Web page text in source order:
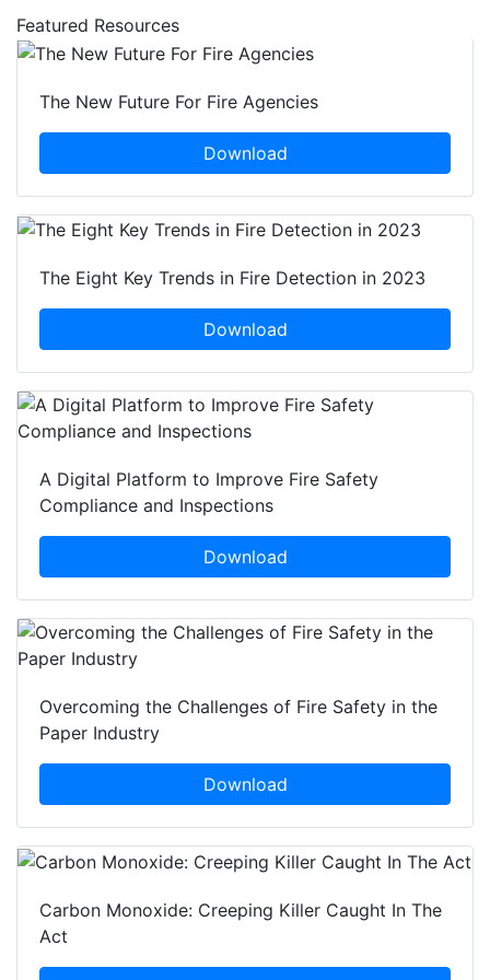
Featured Resources
The New Future For Fire Agencies
Download
The Eight Key Trends in Fire Detection in 2023
Download
A Digital Platform to Improve Fire Safety
Compliance and Inspections
Download
Overcoming the Challenges of Fire Safety in the
Paper Industry
Download
Carbon Monoxide: Creeping Killer Caught In The
Act